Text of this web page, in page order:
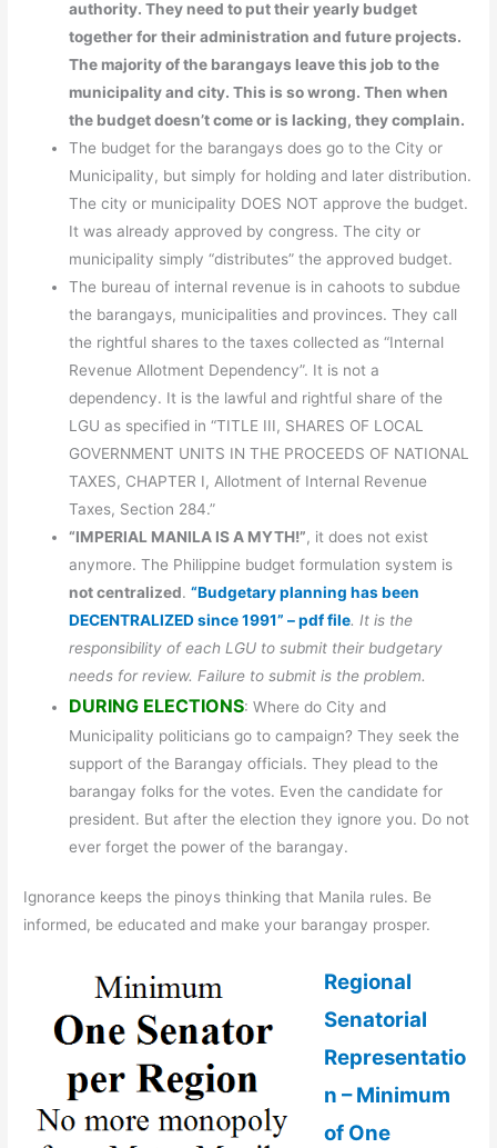
authority. They need to put their yearly budget
together for their administration and future projects.
The majority of the barangays leave this job to the
municipality and city. This is so wrong. Then when
the budget doesn’t come or is lacking, they complain.
The budget for the barangays does go to the City or
Municipality, but simply for holding and later distribution.
The city or municipality DOES NOT approve the budget.
It was already approved by congress. The city or
municipality simply “distributes” the approved budget.
The bureau of internal revenue is in cahoots to subdue
the barangays, municipalities and provinces. They call
the rightful shares to the taxes collected as “Internal
Revenue Allotment Dependency”. It is not a
dependency. It is the lawful and rightful share of the
LGU as specified in “TITLE III, SHARES OF LOCAL
GOVERNMENT UNITS IN THE PROCEEDS OF NATIONAL
TAXES, CHAPTER I, Allotment of Internal Revenue
Taxes, Section 284.”
“IMPERIAL MANILA IS A MYTH!”, it does not exist
anymore. The Philippine budget formulation system is
not centralized.“Budgetary planning has been
DECENTRALIZED since 1991” – pdf file. It is the
responsibility of each LGU to submit their budgetary
needs for review. Failure to submit is the problem.
DURING ELECTIONS: Where do City and
Municipality politicians go to campaign? They seek the
support of the Barangay officials. They plead to the
barangay folks for the votes. Even the candidate for
president. But after the election they ignore you. Do not
ever forget the power of the barangay.
Ignorance keeps the pinoys thinking that Manila rules. Be
informed, be educated and make your barangay prosper.
Regional
Senatorial
Representatio
n – Minimum
of One